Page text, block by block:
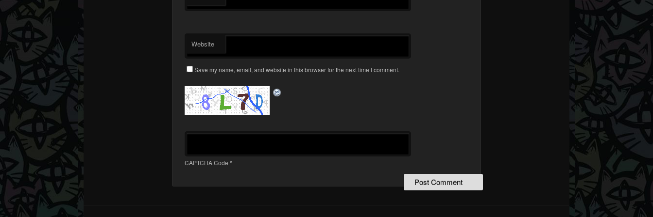
Website
Save my name, email, and website in this browser for the next time I comment.
CAPTCHA Code *